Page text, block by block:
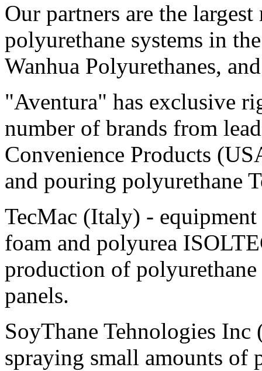
Our partners are the
polyurethane systems in
Wanhua Polyurethanes,
"Aventura" has exclusive
number of brands from
Convenience Products
and pouring polyurethane
TecMac (Italy) -
foam and polyurea
production of
panels.
SoyThane Tehnologies
spraying small amounts of